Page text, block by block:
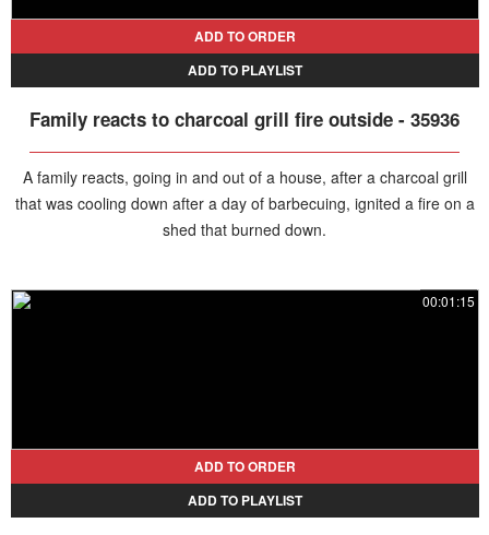
ADD TO ORDER
ADD TO PLAYLIST
Family reacts to charcoal grill fire outside - 35936
A family reacts, going in and out of a house, after a charcoal grill
that was cooling down after a day of barbecuing, ignited a fire on a
shed that burned down.
00:01:15
ADD TO ORDER
ADD TO PLAYLIST